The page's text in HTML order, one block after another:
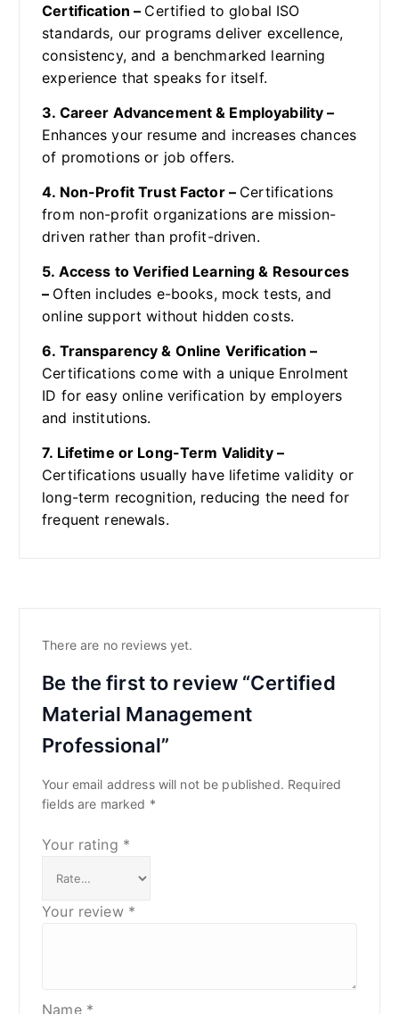
Certification – Certified to global ISO
standards, our programs deliver excellence,
consistency, and a benchmarked learning
experience that speaks for itself.
3. Career Advancement & Employability –
Enhances your resume and increases chances
of promotions or job offers.
4. Non-Profit Trust Factor – Certifications
from non-profit organizations are mission-
driven rather than profit-driven.
5. Access to Verified Learning & Resources
– Often includes e-books, mock tests, and
online support without hidden costs.
6. Transparency & Online Verification –
Certifications come with a unique Enrolment
ID for easy online verification by employers
and institutions.
7. Lifetime or Long-Term Validity –
Certifications usually have lifetime validity or
long-term recognition, reducing the need for
frequent renewals.
There are no reviews yet.
Be the first to review “Certified
Material Management
Professional”
Your email address will not be published. Required
fields are marked *
Your rating *
Your review *
Name *